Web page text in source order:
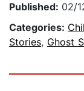
Published: 02/
Categories:
Stories, Ghost